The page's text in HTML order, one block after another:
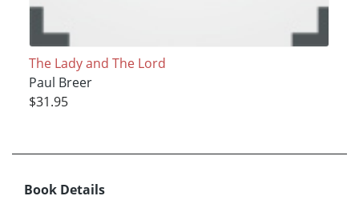
The Lady and The Lord
Paul Breer
$31.95
Book Details